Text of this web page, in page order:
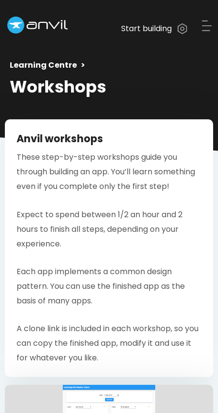
Start building
Learning Centre
Workshops
Anvil workshops
These step-by-step workshops guide you
through building an app. You’ll learn something
even if you complete only the first step!
Expect to spend between 1/2 an hour and 2
hours to finish all steps, depending on your
experience.
Each app implements a common design
pattern. You can use the finished app as the
basis of many apps.
A clone link is included in each workshop, so you
can copy the finished app, modify it and use it
for whatever you like.